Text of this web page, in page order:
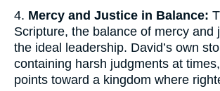
4. Mercy and Justice in Balance:
Scripture, the balance of mercy and
the ideal leadership. David’s own
containing harsh judgments at
points toward a kingdom where